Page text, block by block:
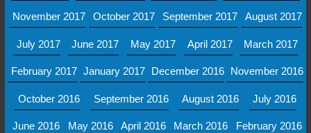
November 2017 October 2017 September 2017 August 2017
July 2017 June 2017 May 2017 April 2017 March 2017
February 2017 January 2017 December 2016 November 2016
October 2016 September 2016 August 2016 July 2016
June 2016 May 2016 April 2016 March 2016 February 2016